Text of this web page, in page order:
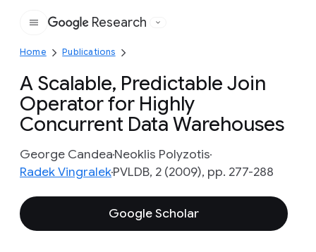
Google
Research
Home Publications
A Scalable, Predictable Join
Operator for Highly
Concurrent Data Warehouses
George CandeaNeoklis Polyzotis
Radek VingralekPVLDB, 2 (2009), pp. 277-288
Google Scholar